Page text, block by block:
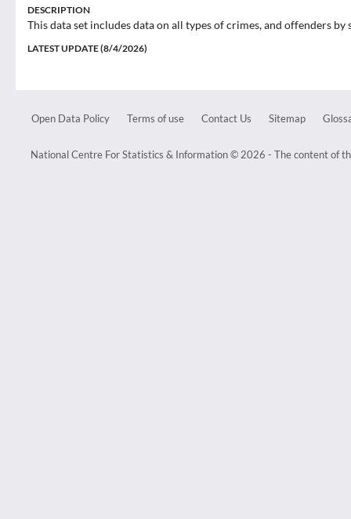
DESCRIPTION
This data set includes data on all types of crimes, and offenders by
LATEST UPDATE (8/4/2026)
Open Data Policy Terms of use Contact Us Sitemap
National Centre For Statistics & Information © 2026 - The content of